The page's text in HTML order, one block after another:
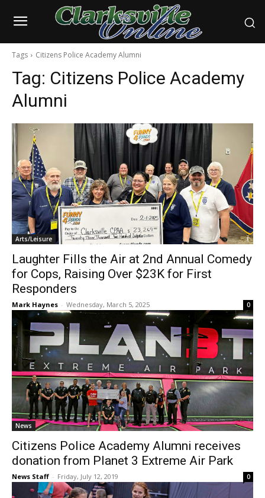
Tags Citizens Police Academy Alumni
Tag: Citizens Police Academy
Alumni
Arts/Leisure
Laughter Fills the Air at 2nd Annual Comedy
for Cops, Raising Over $23K for First
Responders
Mark Haynes - Wednesday, March 5, 2025 0
News
Citizens Police Academy Alumni receives
donation from Planet 3 Extreme Air Park
News Staff - Friday, July 12, 2019 0